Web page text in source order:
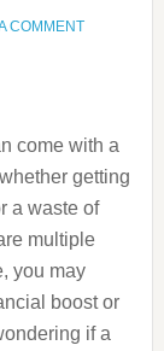
COMMENT
come with a
getting
a waste of
multiple
you may
boost or
if a